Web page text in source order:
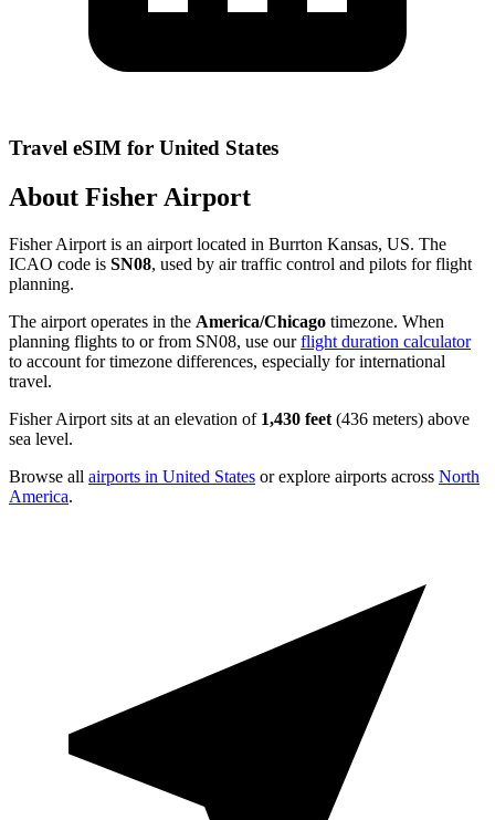
Travel eSIM for United States
About Fisher Airport
Fisher Airport is an airport located in Burrton Kansas, US. The
ICAO code is SN08, used by air traffic control and pilots for flight
planning.
The airport operates in the America/Chicago timezone. When
planning flights to or from SN08, use ourflight duration calculator
to account for timezone differences, especially for international
travel.
Fisher Airport sits at an elevation of 1,430 feet (436 meters) above
sea level.
Browse all airports in United States or explore airports across North
America.